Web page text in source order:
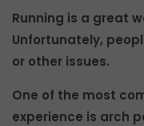
Running is a great
Unfortunately,
or other issues.
One of the most
experience is arch